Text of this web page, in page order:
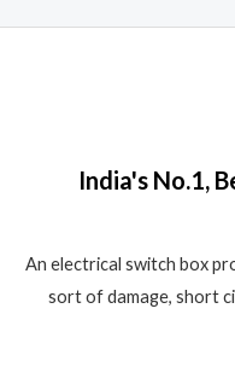
India's No.1,
An electrical switch box
sort of damage, short